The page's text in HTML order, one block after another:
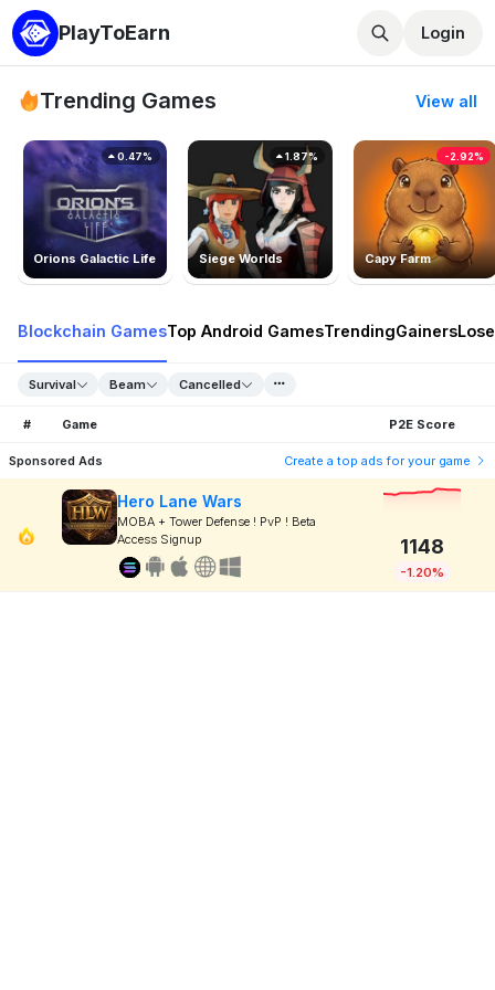
PlayToEarn Login
Trending Games View all
Orions Galactic Life
0.47%
Siege Worlds
1.87%
Capy Farm
-2.92%
Blockchain GamesTop Android GamesTrendingGainers
Survival Beam Cancelled
# Game P2E Score
Sponsored Ads Create a top ads for your game
Hero Lane Wars
MOBA + Tower Defense ! PvP ! Beta
Access Signup
1148
-1.20%